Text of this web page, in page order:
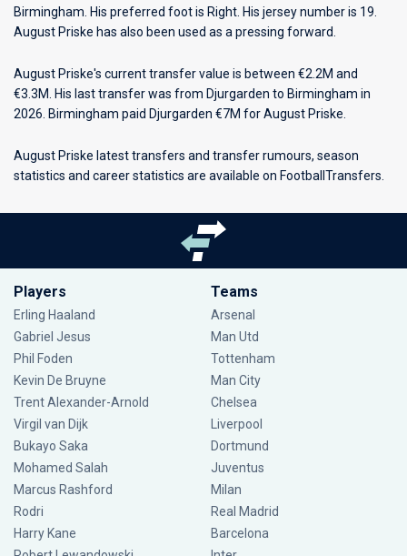
Birmingham . His preferred foot is Right. His jersey number is 19.
August Priske has also been used as a pressing forward.
August Priske's current transfer value is between €2.2M and
€3.3M. His last transfer was from Djurgarden to Birmingham in
2026. Birmingham paid Djurgarden €7M for August Priske.
August Priske latest transfers and transfer rumours, season
statistics and career statistics are available on FootballTransfers.
Players
Erling Haaland
Gabriel Jesus
Phil Foden
Kevin De Bruyne
Trent Alexander-Arnold
Virgil van Dijk
Bukayo Saka
Mohamed Salah
Marcus Rashford
Rodri
Harry Kane
Teams
Arsenal
Man Utd
Tottenham
Man City
Chelsea
Liverpool
Dortmund
Juventus
Milan
Real Madrid
Barcelona